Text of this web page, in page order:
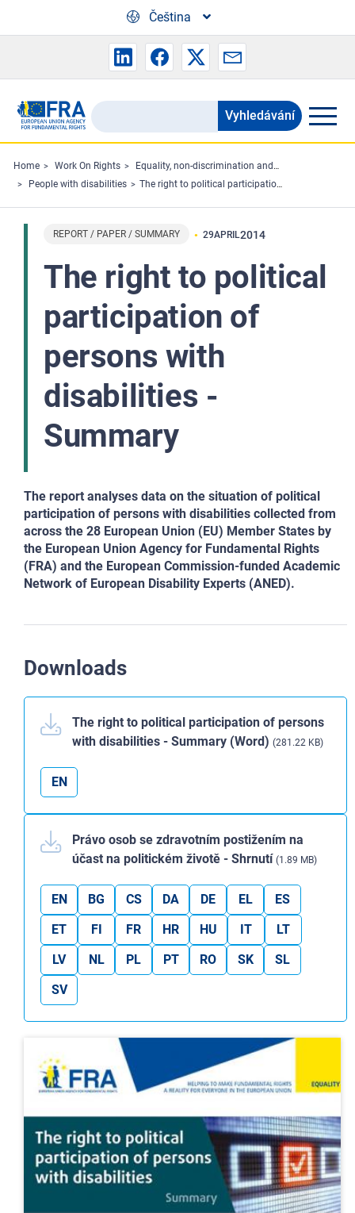
Čeština
Search
the
FRA
website
Vyhledávání
Home Work On Rights
Equality, non-discrimination and racism
People with disabilities
The right to political participation of persons with disabilities - Summary
REPORT / PAPER / SUMMARY 29APRIL2014
The right to political
participation of
persons with
disabilities -
Summary
The report analyses data on the situation of political
participation of persons with disabilities collected from
across the 28 European Union (EU) Member States by
the European Union Agency for Fundamental Rights
(FRA) and the European Commission-funded Academic
Network of European Disability Experts (ANED).
Downloads
The right to political participation of persons
with disabilities - Summary (Word) (281.22 KB)
EN
Právo osob se zdravotním postižením na
účast na politickém životě - Shrnutí (1.89 MB)
EN BG CS DA DE EL
ES
ET
FI FR HR HU IT
LT
LV
NL PL PT RO SK
SL
SV